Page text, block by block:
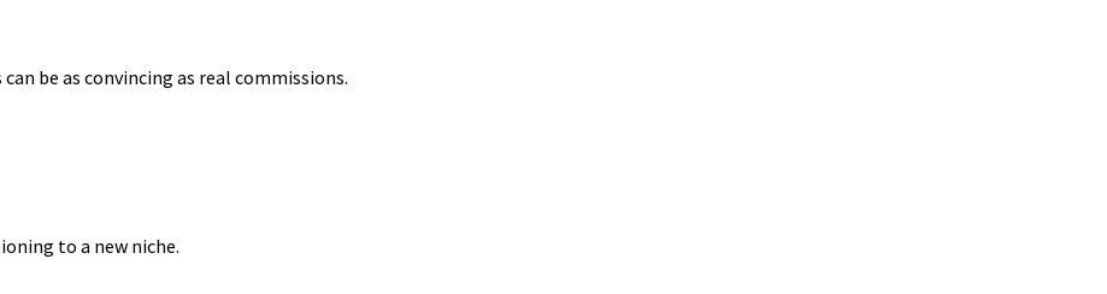
be as convincing as real commissions.
to a new niche.